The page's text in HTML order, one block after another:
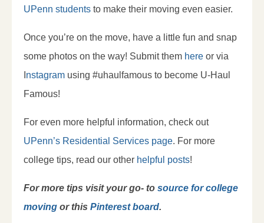
UPenn students to make their moving even easier.
Once you’re on the move, have a little fun and snap
some photos on the way! Submit them here or via
nstagram using #uhaulfamous to become U-Haul
Famous!
For even more helpful information, check out
UPenn’s Residential Services page. For more
college tips, read our other helpful posts!
For more tips visit your go- to source for college
moving or this Pinterest board.